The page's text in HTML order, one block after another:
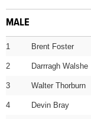
MALE
1 Brent Foster
2 Darrragh Walshe
3 Walter Thorburn
4 Devin Bray